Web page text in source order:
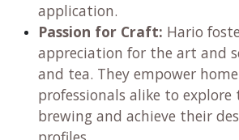
application.
Passion for Craft: Hario
appreciation for the art and
and tea. They empower
professionals alike to explore
brewing and achieve their